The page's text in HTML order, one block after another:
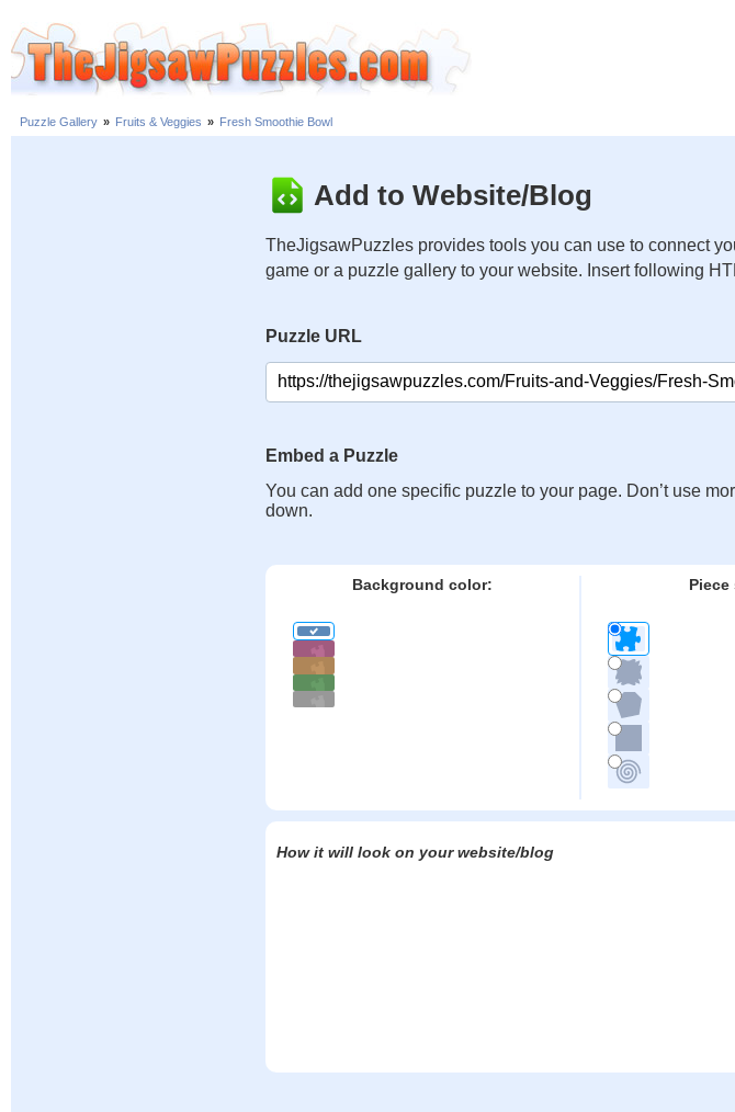
Puzzle Gallery » Fruits & Veggies » Fresh Smoothie Bowl
Add to Website/Blog
TheJigsawPuzzles provides tools you can use to connect
game or a puzzle gallery to your website. Insert following
Puzzle URL
Embed a Puzzle
You can add one specific puzzle to your page. Don’t use
down.
Background color: Piece
How it will look on your website/blog